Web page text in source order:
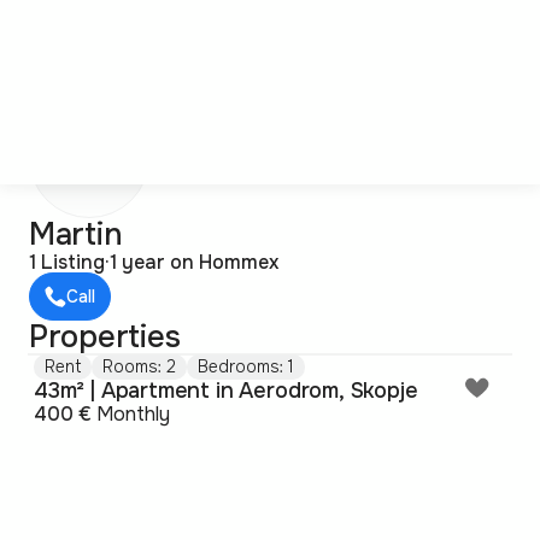
Martin
1 Listing·1 year on Hommex
Call
Properties
Rent Rooms: 2 Bedrooms: 1
43m² | Apartment in Aerodrom, Skopje
400 € Monthly